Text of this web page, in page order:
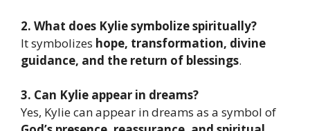
2. What does Kylie symbolize spiritually?
It symbolizes hope, transformation, divine
guidance, and the return of blessings.
3. Can Kylie appear in dreams?
Yes, Kylie can appear in dreams as a symbol of